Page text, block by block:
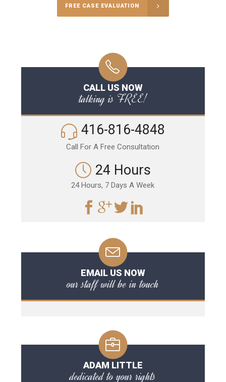
FREE CASE EVALUATION
CALL US NOW
talking is FREE!
416-816-4848
Call For A Free Consultation
24 Hours
24 Hours, 7 Days A Week
EMAIL US NOW
our staff will be in touch
ADAM LITTLE
dedicated to your rights